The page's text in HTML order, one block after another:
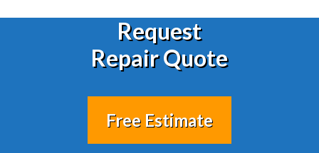
Request
Repair Quote
Free Estimate